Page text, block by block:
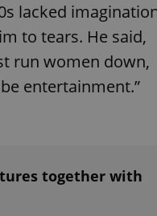
lacked
to tears. He said,
run women down,
entertainment.”
together with
This cookie is used to
important
helps them in navigating
them of changes that
necessary to ensure that
and announcements reach
This cookie is used by
to remember visitor cookie
It is necessary for Cookie-
and user engagement. This
be able to provide high-